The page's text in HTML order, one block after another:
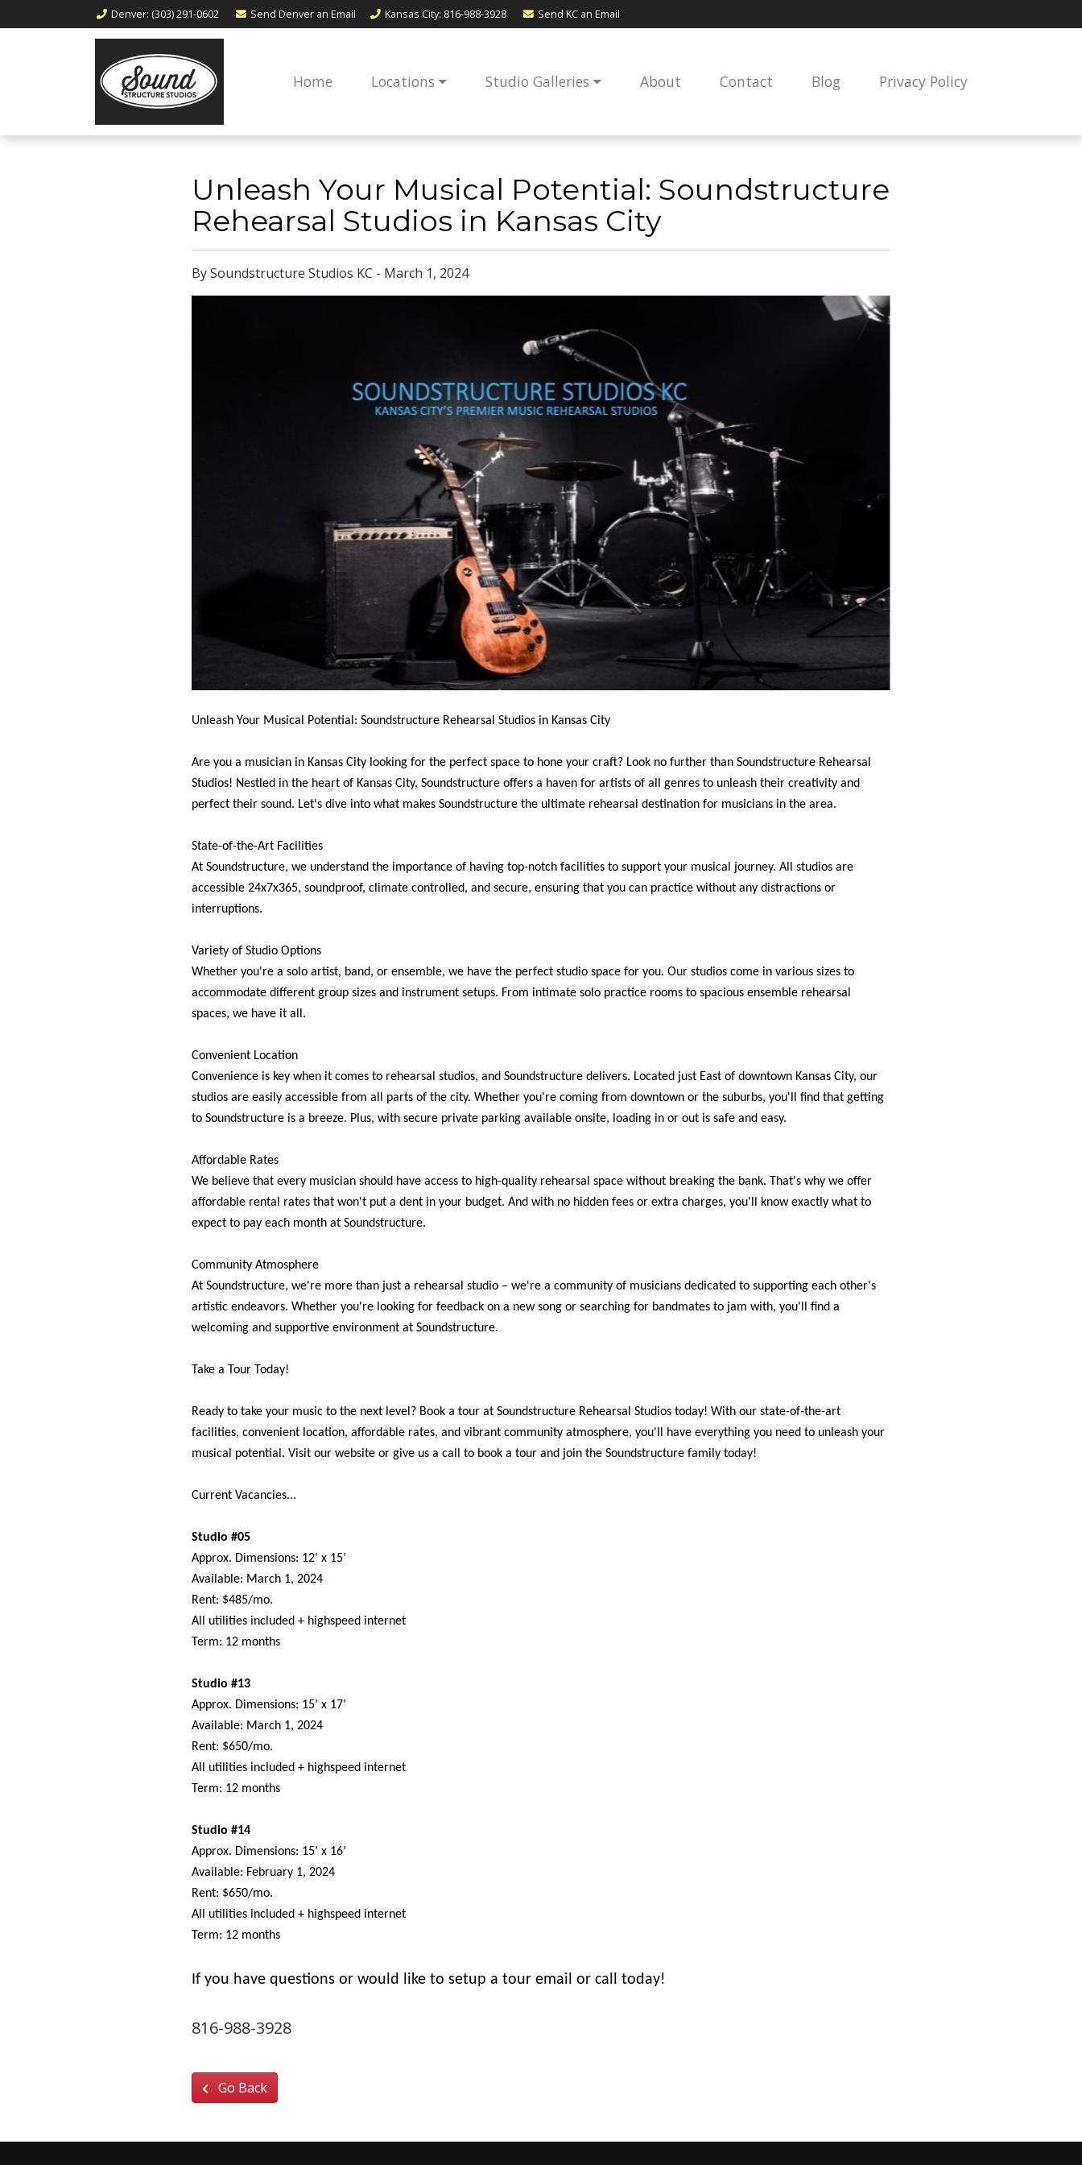
Denver: (303) 291-0602 Send Denver an Email Kansas City: 816-988-3928 Send KC an Email
Home Locations Studio Galleries About Contact Blog Privacy Policy
Unleash Your Musical Potential: Soundstructure
Rehearsal Studios in Kansas City
By Soundstructure Studios KC - March 1, 2024
Unleash Your Musical Potential: Soundstructure Rehearsal Studios in Kansas City
Are you a musician in Kansas City looking for the perfect space to hone your craft? Look no further than Soundstructure Rehearsal
Studios! Nestled in the heart of Kansas City, Soundstructure offers a haven for artists of all genres to unleash their creativity and
perfect their sound. Let's dive into what makes Soundstructure the ultimate rehearsal destination for musicians in the area.
State-of-the-Art Facilities
At Soundstructure, we understand the importance of having top-notch facilities to support your musical journey. All studios are
accessible 24x7x365, soundproof, climate controlled, and secure, ensuring that you can practice without any distractions or
interruptions.
Variety of Studio Options
Whether you're a solo artist, band, or ensemble, we have the perfect studio space for you. Our studios come in various sizes to
accommodate different group sizes and instrument setups. From intimate solo practice rooms to spacious ensemble rehearsal
spaces, we have it all.
Convenient Location
Convenience is key when it comes to rehearsal studios, and Soundstructure delivers. Located just East of downtown Kansas City, our
studios are easily accessible from all parts of the city. Whether you're coming from downtown or the suburbs, you'll find that getting
to Soundstructure is a breeze. Plus, with secure private parking available onsite, loading in or out is safe and easy.
Affordable Rates
We believe that every musician should have access to high-quality rehearsal space without breaking the bank. That's why we offer
affordable rental rates that won't put a dent in your budget. And with no hidden fees or extra charges, you'll know exactly what to
expect to pay each month at Soundstructure.
Community Atmosphere
At Soundstructure, we're more than just a rehearsal studio – we're a community of musicians dedicated to supporting each other's
artistic endeavors. Whether you're looking for feedback on a new song or searching for bandmates to jam with, you'll find a
welcoming and supportive environment at Soundstructure.
Take a Tour Today!
Ready to take your music to the next level? Book a tour at Soundstructure Rehearsal Studios today! With our state-of-the-art
facilities, convenient location, affordable rates, and vibrant community atmosphere, you'll have everything you need to unleash your
musical potential. Visit our website or give us a call to book a tour and join the Soundstructure family today!
Current Vacancies...
Studio #05
Approx. Dimensions: 12’ x 15’
Available: March 1, 2024
Rent: $485/mo.
All utilities included + highspeed internet
Term: 12 months
Studio #13
Approx. Dimensions: 15’ x 17’
Available: March 1, 2024
Rent: $650/mo.
All utilities included + highspeed internet
Term: 12 months
Studio #14
Approx. Dimensions: 15’ x 16’
Available: February 1, 2024
Rent: $650/mo.
All utilities included + highspeed internet
Term: 12 months
If you have questions or would like to setup a tour email or call today!
816-988-3928
Go Back